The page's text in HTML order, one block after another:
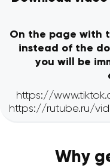
On the page with
instead of the
you will be
Why